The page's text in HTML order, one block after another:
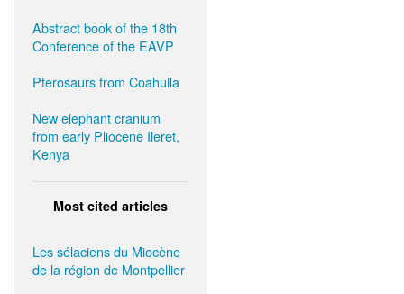
Abstract book of the 18th
Conference of the EAVP
Pterosaurs from Coahuila
New elephant cranium
from early Pliocene Ileret,
Kenya
Most cited articles
Les sélaciens du Miocène
de la région de Montpellier